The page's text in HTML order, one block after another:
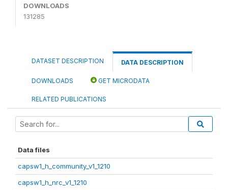
DOWNLOADS
131285
DATASET DESCRIPTION DATA DESCRIPTION
DOWNLOADS GET MICRODATA
RELATED PUBLICATIONS
Data files
capsw1_h_community_v1_1210
capsw1_h_nrc_v1_1210